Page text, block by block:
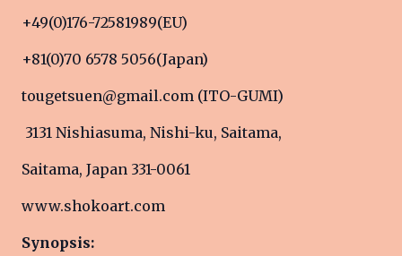
+49(0)176-72581989(EU)
+81(0)70 6578 5056(Japan)
tougetsuen@gmail.com (ITO-GUMI)
3131 Nishiasuma, Nishi-ku, Saitama,
Saitama, Japan 331-0061
www.shokoart.com
Synopsis: